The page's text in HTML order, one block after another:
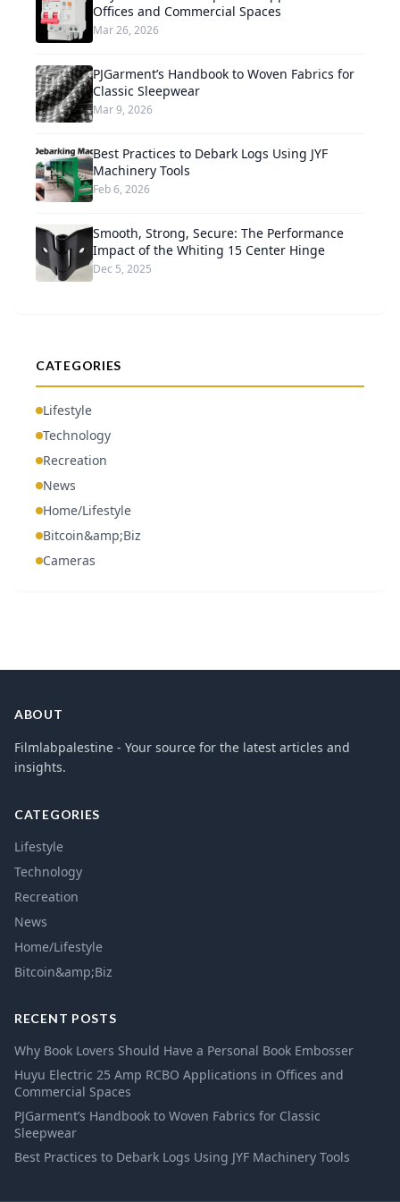
Offices and Commercial Spaces
Mar 26, 2026
PJGarment’s Handbook to Woven Fabrics for
Classic Sleepwear
Mar 9, 2026
Best Practices to Debark Logs Using JYF
Machinery Tools
Feb 6, 2026
Smooth, Strong, Secure: The Performance
Impact of the Whiting 15 Center Hinge
Dec 5, 2025
CATEGORIES
Lifestyle
Technology
Recreation
News
Home/Lifestyle
Bitcoin&amp;Biz
Cameras
ABOUT
Filmlabpalestine - Your source for the latest articles and
insights.
CATEGORIES
Lifestyle
Technology
Recreation
News
Home/Lifestyle
Bitcoin&amp;Biz
RECENT POSTS
Why Book Lovers Should Have a Personal Book Embosser
Huyu Electric 25 Amp RCBO Applications in Offices and
Commercial Spaces
PJGarment’s Handbook to Woven Fabrics for Classic
Sleepwear
Best Practices to Debark Logs Using JYF Machinery Tools